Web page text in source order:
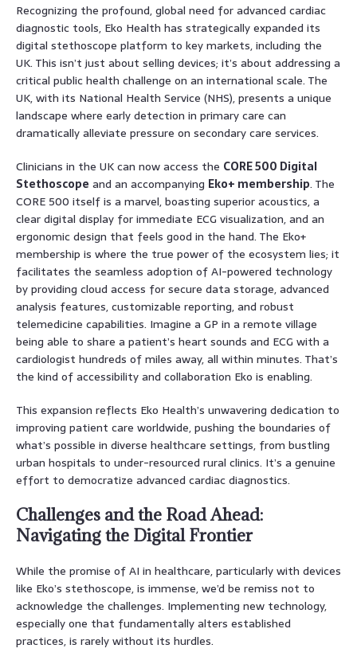
Recognizing the profound, global need for advanced cardiac
diagnostic tools, Eko Health has strategically expanded its
digital stethoscope platform to key markets, including the
UK. This isn’t just about selling devices; it’s about addressing a
critical public health challenge on an international scale. The
UK, with its National Health Service (NHS), presents a unique
landscape where early detection in primary care can
dramatically alleviate pressure on secondary care services.
Clinicians in the UK can now access the CORE 500 Digital
Stethoscope and an accompanying Eko+ membership. The
CORE 500 itself is a marvel, boasting superior acoustics, a
clear digital display for immediate ECG visualization, and an
ergonomic design that feels good in the hand. The Eko+
membership is where the true power of the ecosystem lies; it
facilitates the seamless adoption of AI-powered technology
by providing cloud access for secure data storage, advanced
analysis features, customizable reporting, and robust
telemedicine capabilities. Imagine a GP in a remote village
being able to share a patient’s heart sounds and ECG with a
cardiologist hundreds of miles away, all within minutes. That’s
the kind of accessibility and collaboration Eko is enabling.
This expansion reflects Eko Health’s unwavering dedication to
improving patient care worldwide, pushing the boundaries of
what’s possible in diverse healthcare settings, from bustling
urban hospitals to under-resourced rural clinics. It’s a genuine
effort to democratize advanced cardiac diagnostics.
Challenges and the Road Ahead:
Navigating the Digital Frontier
While the promise of AI in healthcare, particularly with devices
like Eko’s stethoscope, is immense, we’d be remiss not to
acknowledge the challenges. Implementing new technology,
especially one that fundamentally alters established
practices, is rarely without its hurdles.